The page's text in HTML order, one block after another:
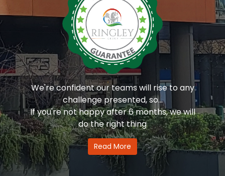
We're confident our teams will rise to any
challenge presented, so...
If you're not happy after 6 months, we will
do the right thing
Read More